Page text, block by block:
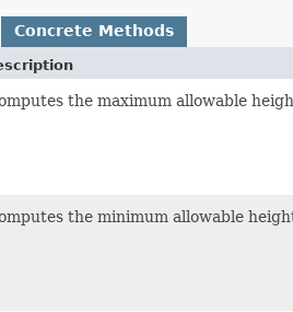
Concrete Methods
the maximum allowable
the minimum allowable